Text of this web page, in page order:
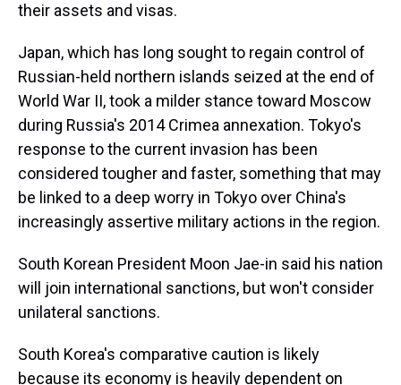
their assets and visas.
Japan, which has long sought to regain control of
Russian-held northern islands seized at the end of
World War II, took a milder stance toward Moscow
during Russia's 2014 Crimea annexation. Tokyo's
response to the current invasion has been
considered tougher and faster, something that may
be linked to a deep worry in Tokyo over China's
increasingly assertive military actions in the region.
South Korean President Moon Jae-in said his nation
will join international sanctions, but won't consider
unilateral sanctions.
South Korea's comparative caution is likely
because its economy is heavily dependent on